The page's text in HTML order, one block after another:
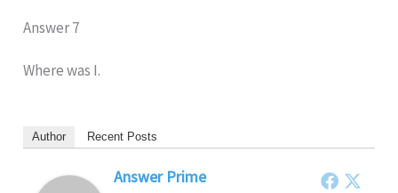
Answer 7
Where was I.
Author Recent Posts
Answer Prime